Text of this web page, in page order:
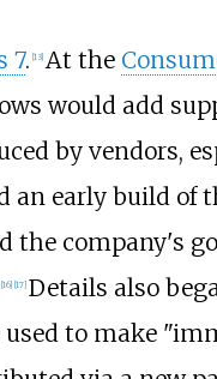
7. [13] At the
would add
by vendors,
an early build of
the company's
[16] [17] Details also
to make